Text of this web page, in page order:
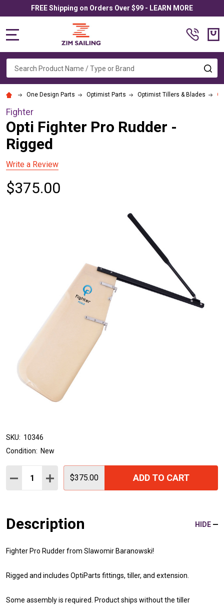
FREE Shipping on Orders Over $99 - LEARN MORE
Search
One Design Parts Optimist Parts Optimist Tillers & Blades
Fighter
Opti Fighter Pro Rudder -
Rigged
Write a Review
$375.00
SKU: 10346
Condition: New
Quantity:
DECREASE QUANTITY:
INCREASE QUANTITY:
$375.00 ADD TO CART
Description HIDE
Fighter Pro Rudder from Slawomir Baranowski!
Rigged and includes OptiParts fittings, tiller, and extension.
Some assembly is required. Product ships without the tiller